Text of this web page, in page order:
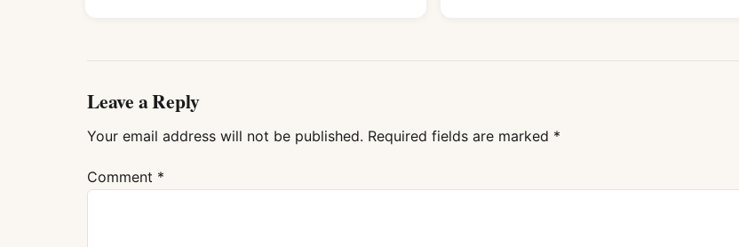
Leave a Reply
Your email address will not be published. Required fields are marked *
Comment *